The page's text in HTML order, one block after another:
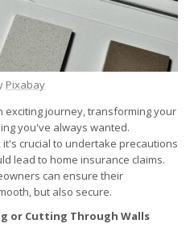
Pixabay
exciting journey, transforming your
you've always wanted.
crucial to undertake precautions
lead to home insurance claims.
can ensure their
but also secure.
or Cutting Through Walls